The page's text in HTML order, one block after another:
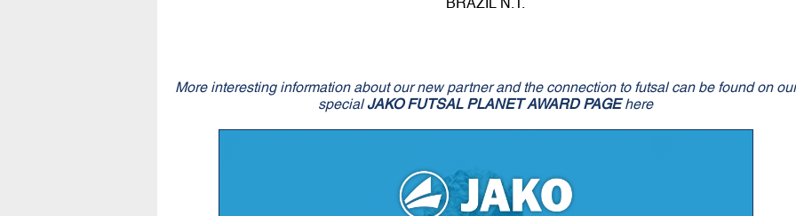
More interesting information about our new partner and the connection to futsal can be found on our
specialJAKO FUTSAL PLANET AWARD PAGEhere